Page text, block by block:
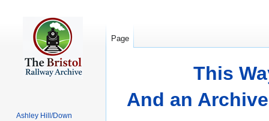
This
And an
Page
Ashley Hill/Down